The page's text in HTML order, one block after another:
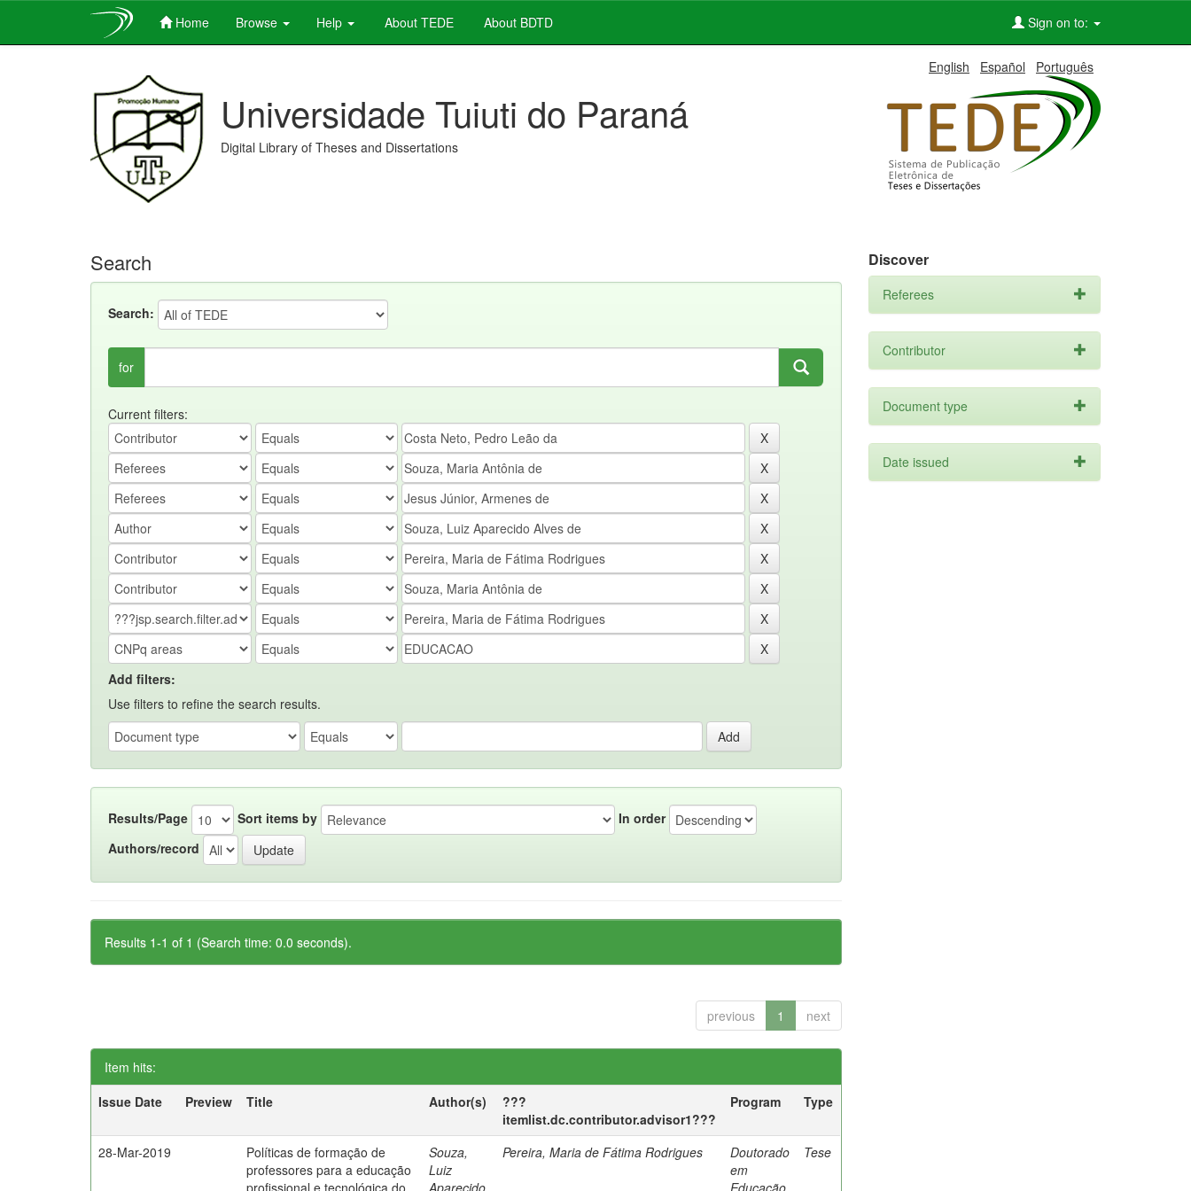
Home Browse Help About TEDE About BDTD Sign on to:
English Español Português
Universidade Tuiuti do Paraná
Digital Library of Theses and Dissertations
Search
Search:
for
Current filters:
Add filters:
Use filters to refine the search results.
Results/Page Sort items by
In order
Authors/record
Results 1-1 of 1 (Search time: 0.0 seconds).
previous 1 next
Item hits:
Issue Date
Preview Title Author(s)
???
itemlist.dc.contributor.advisor1???
Program Type
28-Mar-2019
Políticas de formação de
professores para a educação
profissional e tecnológica do
Souza,
Luiz
Aparecido
Pereira, Maria de Fátima Rodrigues
Doutorado
em
Educação
Tese
Discover
Referees
Contributor
Document type
Date issued